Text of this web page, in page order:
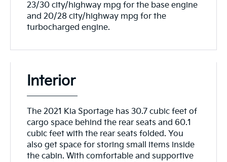
23/30 city/highway mpg for the base engine
and 20/28 city/highway mpg for the
turbocharged engine.
Interior
The 2021 Kia Sportage has 30.7 cubic feet of
cargo space behind the rear seats and 60.1
cubic feet with the rear seats folded. You
also get space for storing small items inside
the cabin. With comfortable and supportive